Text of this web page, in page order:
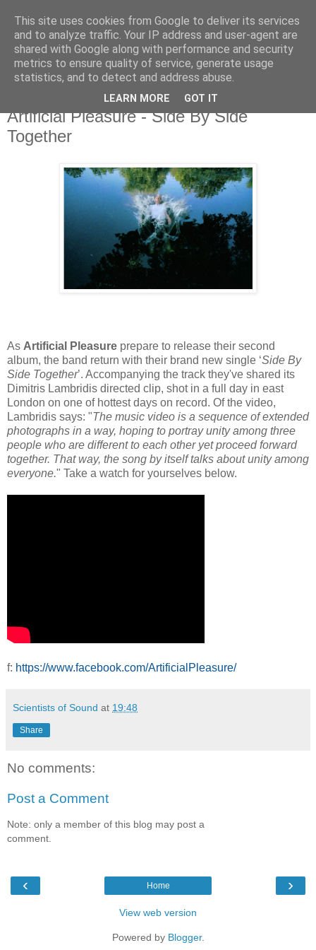
Tuesday, 15 October 2019
Artificial Pleasure - Side By Side
Together
As Artificial Pleasure prepare to release their second
album, the band return with their brand new single ‘Side By
Side Together’. Accompanying the track they've shared its
Dimitris Lambridis directed clip, shot in a full day in east
London on one of hottest days on record. Of the video,
Lambridis says: "The music video is a sequence of extended
photographs in a way, hoping to portray unity among three
people who are different to each other yet proceed forward
together. That way, the song by itself talks about unity among
everyone." Take a watch for yourselves below.
f: https://www.facebook.com/ArtificialPleasure/
Scientists of Sound at 19:48
Share
No comments:
Post a Comment
Note: only a member of this blog may post a
comment.
‹ ›
Home
View web version
Powered by Blogger.
This site uses cookies from Google to deliver its services
and to analyze traffic. Your IP address and user-agent are
shared with Google along with performance and security
metrics to ensure quality of service, generate usage
statistics, and to detect and address abuse.
LEARN MORE GOT IT